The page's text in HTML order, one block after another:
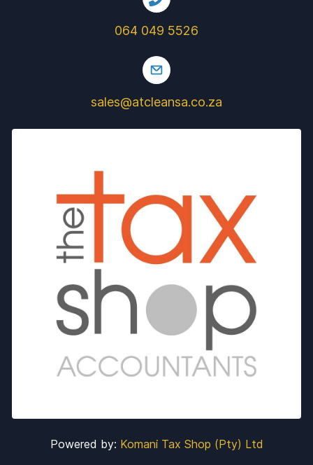
064 049 5526
sales@atcleansa.co.za
Powered by: Komani Tax Shop (Pty) Ltd